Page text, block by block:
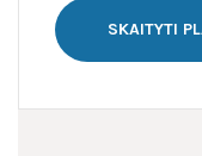
SKAITYTI